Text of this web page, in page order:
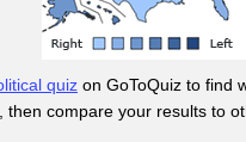
quiz on GoToQuiz to find
then compare your results to